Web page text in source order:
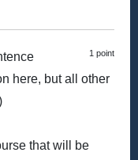
1 point
here, but all other
that will be